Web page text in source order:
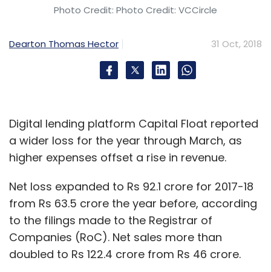
Photo Credit: Photo Credit: VCCircle
Dearton Thomas Hector 31 Oct, 2018
Digital lending platform Capital Float reported
a wider loss for the year through March, as
higher expenses offset a rise in revenue.
Net loss expanded to Rs 92.1 crore for 2017-18
from Rs 63.5 crore the year before, according
to the filings made to the Registrar of
Companies (RoC). Net sales more than
doubled to Rs 122.4 crore from Rs 46 crore.